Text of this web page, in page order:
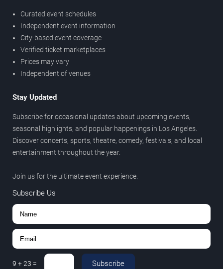
Curated event schedules
Independent event information
City-based event coverage
Verified ticket marketplaces
Prices may vary
Independent of venues
Stay Updated
Subscribe for occasional updates about upcoming events,
seasonal highlights, and popular happenings in Los Angeles.
Discover concerts, sports, theatre, comedy, festivals, and local
entertainment throughout the year.
Join us for the ultimate event experience.
Subscribe Us
9 +23 = Subscribe